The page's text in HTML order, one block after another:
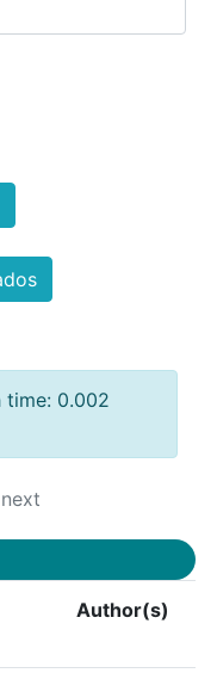
time: 0.002
next
Author(s)